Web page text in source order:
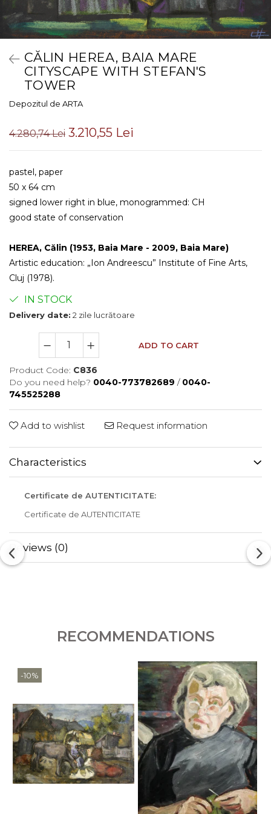
CĂLIN HEREA, BAIA MARE
CITYSCAPE WITH STEFAN'S
TOWER
Depozitul de ARTA
4.280,74 Lei 3.210,55 Lei
pastel, paper
50 x 64 cm
signed lower right in blue, monogrammed: CH
good state of conservation
HEREA, Călin (1953, Baia Mare - 2009, Baia Mare)
Artistic education: „Ion Andreescu” Institute of Fine Arts,
Cluj (1978).
IN STOCK
Delivery date: 2 zile lucrătoare
ADD TO CART
Product Code: C836
Do you need help? 0040-773782689 / 0040-
745525288
Add to wishlist Request information
Characteristics
Certificate de AUTENTICITATE:
Certificate de AUTENTICITATE
Reviews (0)
RECOMMENDATIONS
-10%